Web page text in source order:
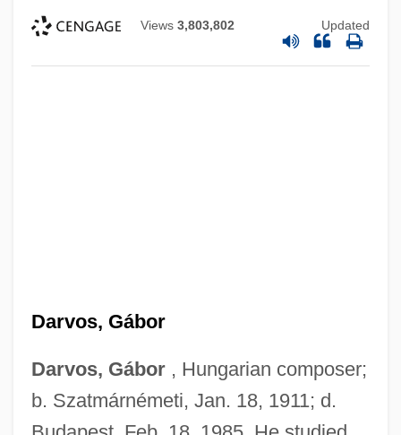
Views 3,803,802 Updated
Darvos, Gábor
Darvos, Gábor, Hungarian composer;
b. Szatmárnémeti, Jan. 18, 1911; d.